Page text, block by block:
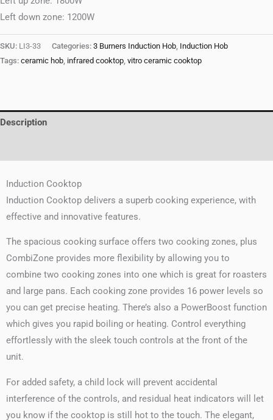
Left down zone: 1200W
SKU: LI3-33 Categories: 3 Burners Induction Hob, Induction Hob
Tags: ceramic hob, infrared cooktop, vitro ceramic cooktop
Description
Induction Cooktop
Induction Cooktop delivers a superb cooking experience, with
effective and innovative features.
The spacious cooking surface offers two cooking zones, plus
CombiZone provides more flexibility by allowing you to
combine two cooking zones into one which is great for roasters
and large pans. Each cooking zone provides 16 power levels so
you can get precise heating. There’s also a PowerBoost function
which gives you rapid boiling or heating. Control everything
effortlessly with the sleek touch controls at the front of the
unit.
For added safety, a child lock will prevent accidental
interference of the controls, and residual heat indicators will let
you know if the cooktop is still hot to the touch. The elegant,